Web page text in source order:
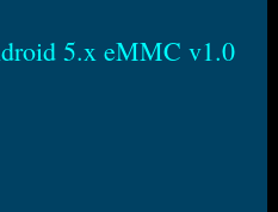
5.x eMMC v1.0